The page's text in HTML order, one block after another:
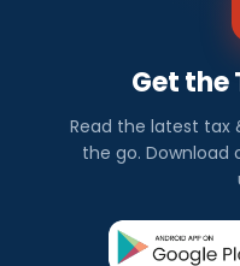
Get the
Read the latest tax
the go. Download